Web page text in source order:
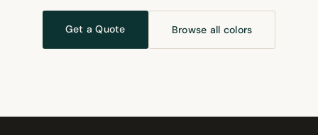
Get a Quote Browse all colors